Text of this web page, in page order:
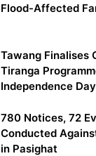
Flood-Affected
Tawang Finalises
Tiranga
Independence Day
780 Notices, 72
Conducted
in Pasighat